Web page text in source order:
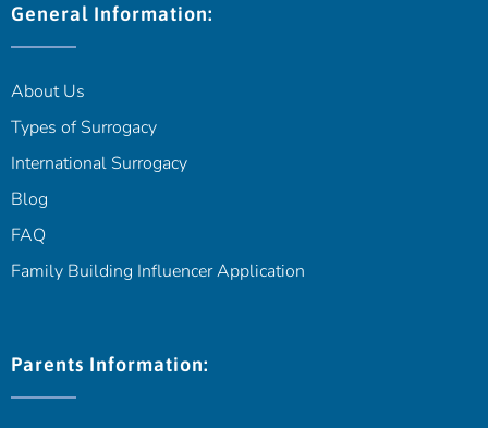
General Information:
About Us
Types of Surrogacy
International Surrogacy
Blog
FAQ
Family Building Influencer Application
Parents Information: